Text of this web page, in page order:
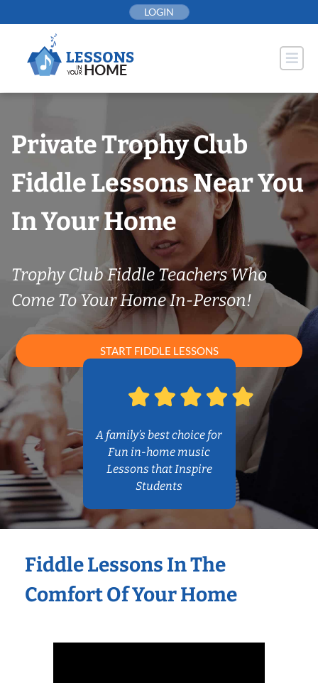
to
LOGIN
Private Trophy Club
Fiddle Lessons Near You
In Your Home
Trophy Club Fiddle Teachers Who
Come To Your Home In-Person!
START FIDDLE LESSONS
A family’s best choice for
Fun in-home music
Lessons that Inspire
Students
Fiddle Lessons In The
Comfort Of Your Home